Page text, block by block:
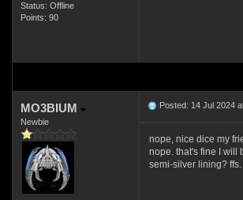
Status: Offline
Points: 90
MO3BIUM
Newbie
Posted: 14 Jul 2024
nope, nice dice my
nope. that's fine I will
semi-silver lining?